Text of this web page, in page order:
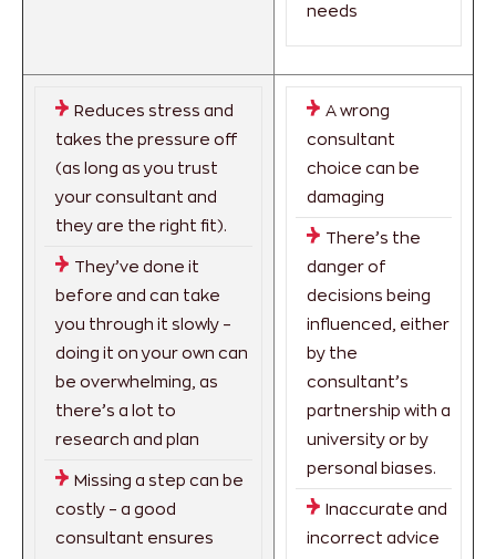
needs
Reduces stress and
takes the pressure off
(as long as you trust
your consultant and
they are the right fit).
They’ve done it
before and can take
you through it slowly –
doing it on your own can
be overwhelming, as
there’s a lot to
research and plan
Missing a step can be
costly – a good
consultant ensures
A wrong
consultant
choice can be
damaging
There’s the
danger of
decisions being
influenced, either
by the
consultant’s
partnership with a
university or by
personal biases.
Inaccurate and
incorrect advice